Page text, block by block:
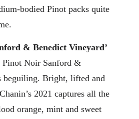
bodied Pinot packs quite
& Benedict Vineyard’
Pinot Noir Sanford &
beguiling. Bright, lifted and
2021 captures all the
orange, mint and sweet